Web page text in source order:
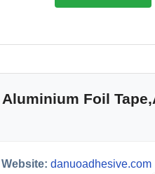
Aluminium Foil
Website: danuoadhesive.com